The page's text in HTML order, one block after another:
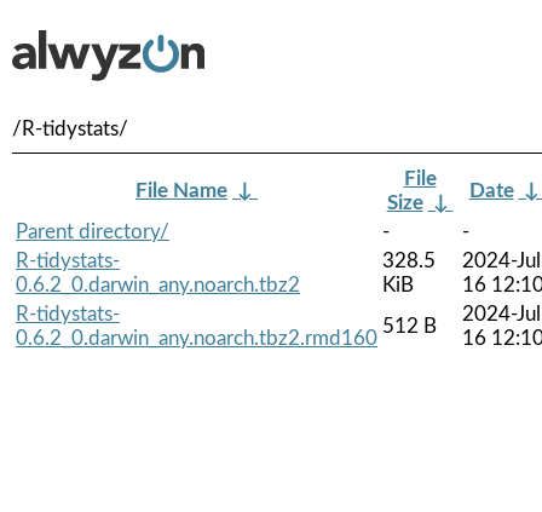
/R-tidystats/
File Name ↓
File
Size ↓
Date
Parent directory/
-
-
R-tidystats-
0.6.2_0.darwin_any.noarch.tbz2
328.5
KiB
2024-
16
R-tidystats-
0.6.2_0.darwin_any.noarch.tbz2.rmd160
512 B
2024-
16